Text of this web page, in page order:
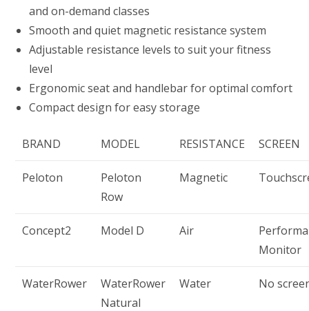
and on-demand classes
Smooth and quiet magnetic resistance system
Adjustable resistance levels to suit your fitness
level
Ergonomic seat and handlebar for optimal comfort
Compact design for easy storage
BRAND MODEL RESISTANCE SCREEN
Peloton
Peloton
Row
Magnetic
Concept2 Model D Air
Monitor
WaterRower
WaterRower
Natural
Water No